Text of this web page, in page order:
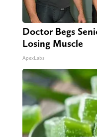
Doctor Begs
Losing Muscle
ApexLabs